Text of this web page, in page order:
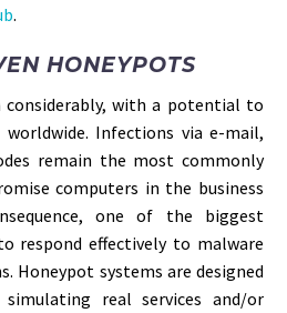
.
HONEYPOTS
considerably, with a potential to
worldwide. Infections via e-mail,
remain the most commonly
computers in the business
one of the biggest
respond effectively to malware
Honeypot systems are designed
real services and/or